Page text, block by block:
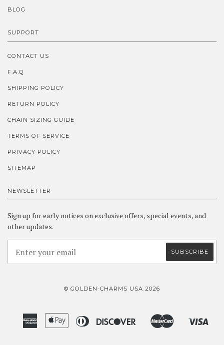
BLOG
SUPPORT
CONTACT US
F.A.Q
SHIPPING POLICY
RETURN POLICY
CHAIN SIZING GUIDE
TERMS OF SERVICE
PRIVACY POLICY
SITEMAP
NEWSLETTER
Sign up for early notices on exclusive offers, special events, and
other updates.
© GOLDEN-CHARMS USA 2026
Amazon
American
Apple
Diners
Discover
Google
Master
Shopify